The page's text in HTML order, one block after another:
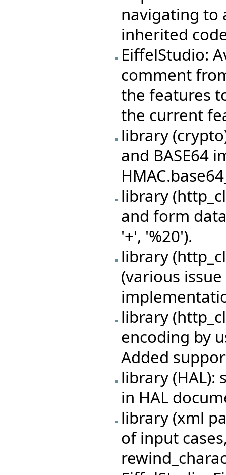
navigating to
inherited
EiffelStudio:
comment
the features
the current
library
and BASE64
library
and form
'+', '%20').
library
(various
library
encoding by
Added
library (HAL):
in HAL
library (xml
of input